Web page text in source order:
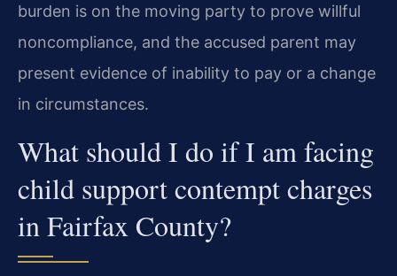
burden is on the moving party to prove willful
noncompliance, and the accused parent may
present evidence of inability to pay or a change
in circumstances.
What should I do if I am facing
child support contempt charges
in Fairfax County?